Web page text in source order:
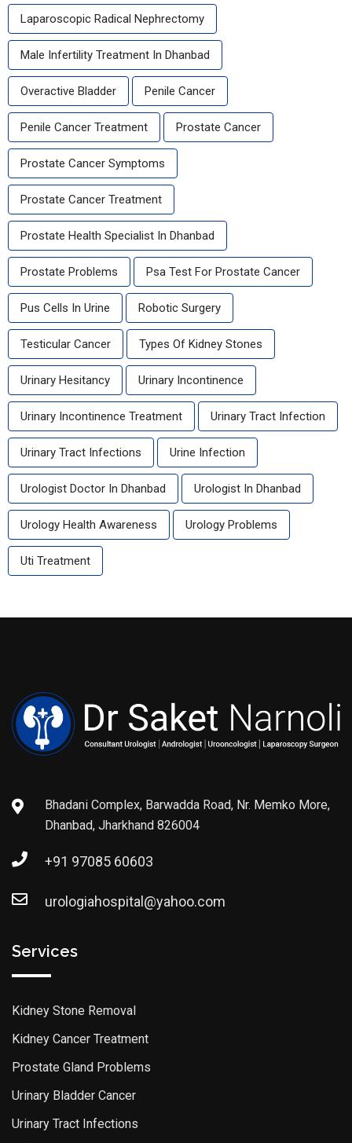
Laparoscopic Radical Nephrectomy
Male Infertility Treatment In Dhanbad
Overactive Bladder Penile Cancer
Penile Cancer Treatment Prostate Cancer
Prostate Cancer Symptoms
Prostate Cancer Treatment
Prostate Health Specialist In Dhanbad
Prostate Problems Psa Test For Prostate Cancer
Pus Cells In Urine Robotic Surgery
Testicular Cancer Types Of Kidney Stones
Urinary Hesitancy Urinary Incontinence
Urinary Incontinence Treatment Urinary Tract Infection
Urinary Tract Infections Urine Infection
Urologist Doctor In Dhanbad Urologist In Dhanbad
Urology Health Awareness Urology Problems
Uti Treatment
Bhadani Complex, Barwadda Road, Nr. Memko More,
Dhanbad, Jharkhand 826004
+91 97085 60603
urologiahospital@yahoo.com
Services
Kidney Stone Removal
Kidney Cancer Treatment
Prostate Gland Problems
Urinary Bladder Cancer
Urinary Tract Infections